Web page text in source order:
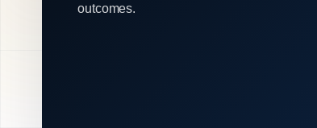
outcomes.